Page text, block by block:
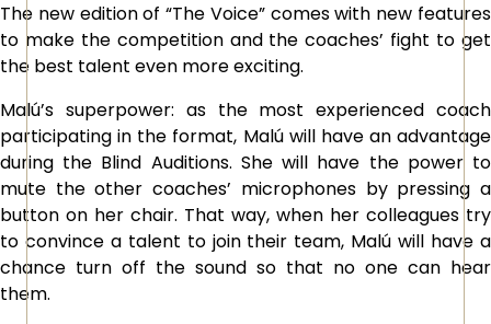
The new edition of “The Voice” comes with new features
to make the competition and the coaches’ fight to get
the best talent even more exciting.
Malú’s superpower: as the most experienced coach
participating in the format, Malú will have an advantage
during the Blind Auditions. She will have the power to
mute the other coaches’ microphones by pressing a
button on her chair. That way, when her colleagues try
to convince a talent to join their team, Malú will have a
chance turn off the sound so that no one can hear
them.